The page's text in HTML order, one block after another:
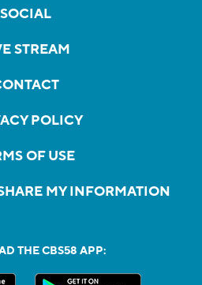
SOCIAL
STREAM
POLICY
OF USE
MY INFORMATION
THE CBS58 APP: